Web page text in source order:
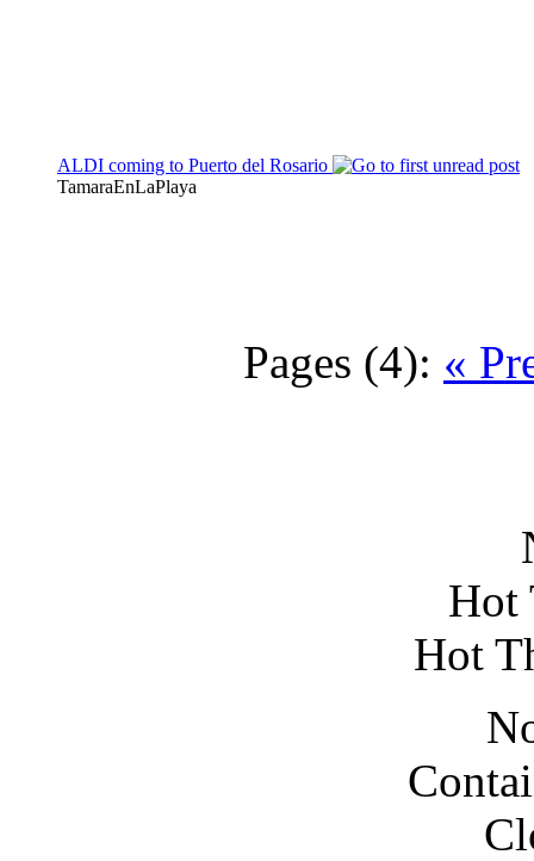
ALDI coming to Puerto del Rosario
TamaraEnLaPlaya
Pages (4): «
Hot
Hot